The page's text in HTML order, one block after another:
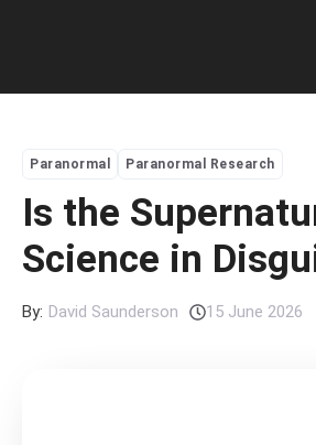
Paranormal Paranormal Research
Is the
Science in
By: David Saunderson 15 June 2026